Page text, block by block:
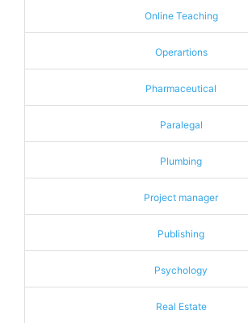
Online Teaching
Operartions
Pharmaceutical
Paralegal
Plumbing
Project manager
Publishing
Psychology
Real Estate